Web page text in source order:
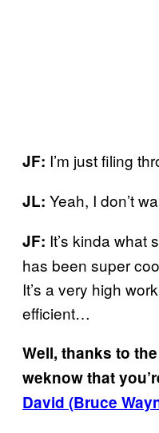
JF: I’m just filing
JL: Yeah, I don’t
JF: It’s kinda what
has been super
It’s a very high
efficient…
Well, thanks to
weknow that
David (Bruce